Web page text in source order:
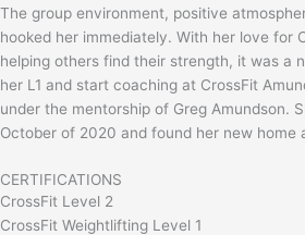
The group environment, positive
hooked her immediately. With her love for
helping others find their strength, it was a
her L1 and start coaching at CrossFit
under the mentorship of Greg Amundson.
October of 2020 and found her new home
CERTIFICATIONS
CrossFit Level 2
CrossFit Weightlifting Level 1